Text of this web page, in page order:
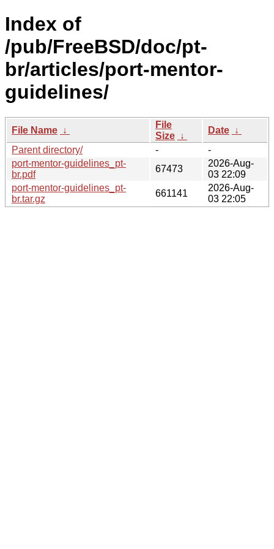
Index of
/pub/FreeBSD/doc/pt-
br/articles/port-mentor-
guidelines/
File Name ↓
File
Size ↓
Date ↓
Parent directory/
-
-
port-mentor-guidelines_pt-
br.pdf
67473
2026-Aug-
03 22:09
port-mentor-guidelines_pt-
br.tar.gz
661141
2026-Aug-
03 22:05